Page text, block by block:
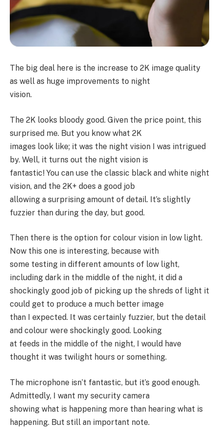
The big deal here is the increase to 2K image quality
as well as huge improvements to night
vision.
The 2K looks bloody good. Given the price point, this
surprised me. But you know what 2K
images look like; it was the night vision I was intrigued
by. Well, it turns out the night vision is
fantastic! You can use the classic black and white night
vision, and the 2K+ does a good job
allowing a surprising amount of detail. It’s slightly
fuzzier than during the day, but good.
Then there is the option for colour vision in low light.
Now this one is interesting, because with
some testing in different amounts of low light,
including dark in the middle of the night, it did a
shockingly good job of picking up the shreds of light it
could get to produce a much better image
than I expected. It was certainly fuzzier, but the detail
and colour were shockingly good. Looking
at feeds in the middle of the night, I would have
thought it was twilight hours or something.
The microphone isn’t fantastic, but it’s good enough.
Admittedly, I want my security camera
showing what is happening more than hearing what is
happening. But still an important note.